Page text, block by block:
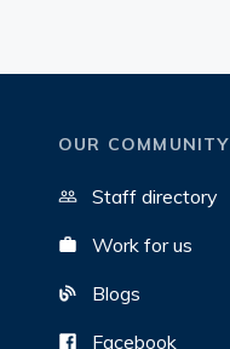
OUR COMMUNITY
Staff directory
Work for us
Blogs
Facebook